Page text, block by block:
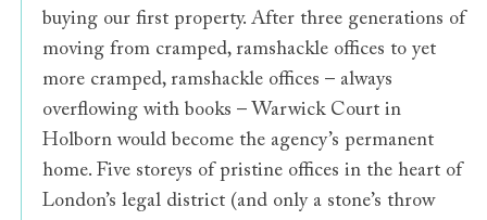
buying our first property. After three generations of
moving from cramped, ramshackle offices to yet
more cramped, ramshackle offices – always
overflowing with books – Warwick Court in
Holborn would become the agency’s permanent
home. Five storeys of pristine offices in the heart of
London’s legal district (and only a stone’s throw